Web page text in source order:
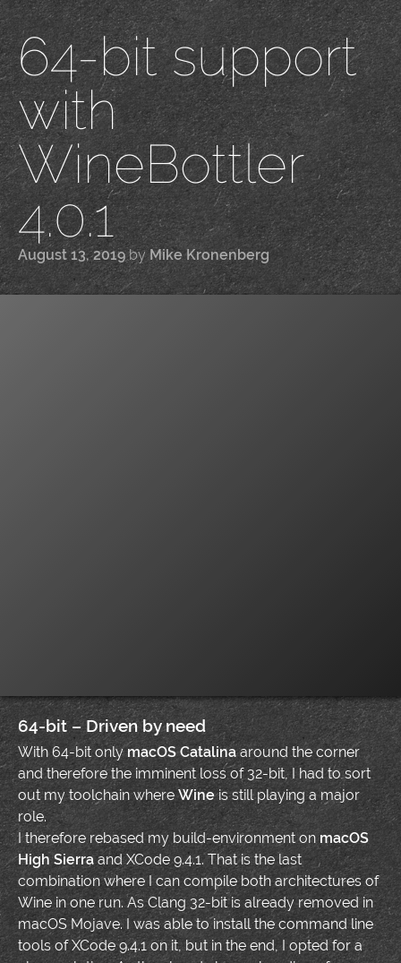
64-bit support
with
WineBottler
4.0.1
August 13, 2019by Mike Kronenberg |
64-bit – Driven by need
With 64-bit onlymacOS Catalinaaround the corner
and therefore the imminent loss of 32-bit, I had to sort
out my toolchain whereWineis still playing a major
role.
I therefore rebased my build-environment on macOS
High Sierraand XCode 9.4.1. That is the last
combination where I can compile both architectures of
Wine in one run. As Clang 32-bit is already removed in
macOS Mojave. I was able to install the command line
tools of XCode 9.4.1 on it, but in the end, I opted for a